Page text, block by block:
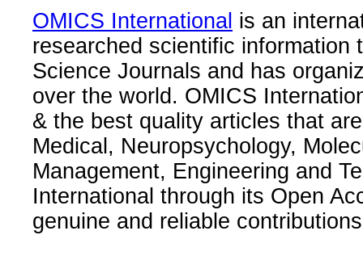
OMICS International is an
researched scientific information
Science Journals and has
over the world. OMICS
& the best quality articles that
Medical, Neuropsychology,
Management, Engineering and
International through its Open
genuine and reliable